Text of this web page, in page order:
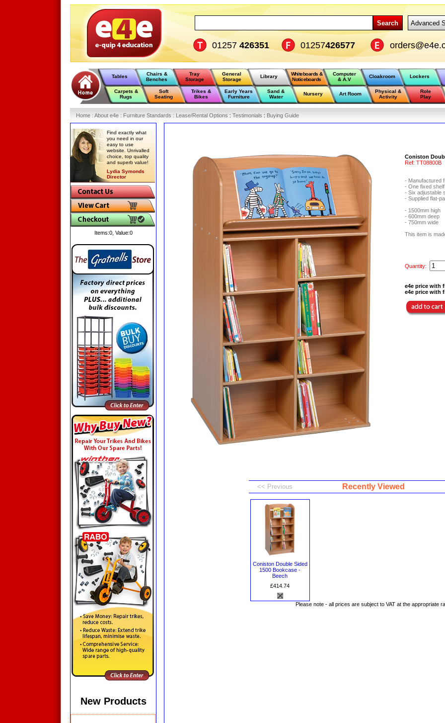
01257 426351 01257426577
Search Advanced
Tables
Chairs &
Benches
Tray
Storage
General
Storage
Library
Whiteboards &
Noticeboards
Computer
& A.V
Cloakroom Lockers
Carpets &
Rugs
Soft
Seating
Trikes &
Bikes
Early Years
Furniture
Sand &
Water
Nursery Art Room
Physical &
Activity
Role
Play
Home : About e4e : Furniture Standards : Lease/Rental Options : Testimonials : Buying Guide
Find exactly what
you need in our
easy to use
website. Unrivalled
choice, top quality
and superb value!
Lydia Symonds
Director
Items:0, Value:0
New Products
Coniston
Ref: TT08800B
- Manufactured
- One fixed
- Six adjustable
- Supplied flat-
- 1500mm high
- 600mm deep
- 750mm wide
This item is
Quantity:
e4e price with
e4e price with
Recently Viewed
Coniston Double Sided
1500 Bookcase -
Beech
£414.74
Please note - all prices are subject to VAT at the appropriate